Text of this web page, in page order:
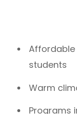
students
Warm
Programs